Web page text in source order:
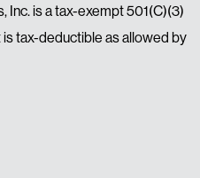
Inc. is a tax-exempt 501(C)(3)
tax-deductible as allowed by